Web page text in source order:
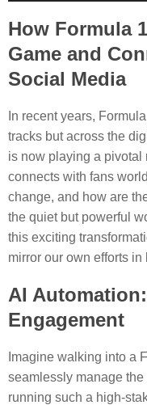
How Formula
Game and
Social Media
In recent years,
tracks but across the
is now playing a
connects with fans
change, and how are
the quiet but powerful
this exciting
mirror our own efforts
AI
Engagement
Imagine walking into a
seamlessly manage
running such a high-